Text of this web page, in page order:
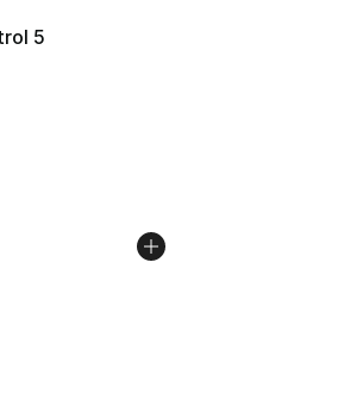
5
- [5 out of 5 stars], 45 reviews